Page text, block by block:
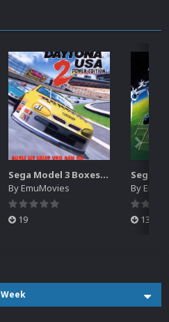
Sega Model 3 Boxes-2D Pack (39)
ByEmuMovies
19
By
13
Week